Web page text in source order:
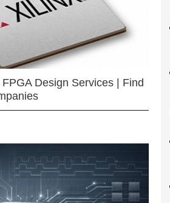
Design Services | Find